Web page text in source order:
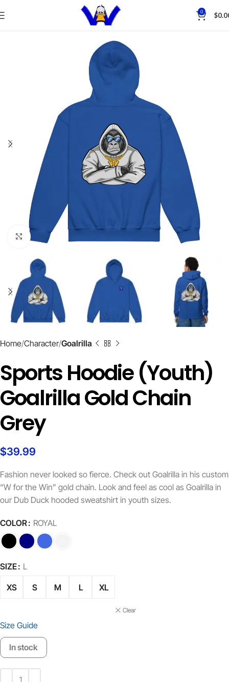
0 $
Click to enlarge
Home Character Goalrilla
Sports Hoodie (Youth)
Goalrilla Gold Chain
Grey
$39.99
Fashion never looked so fierce. Check out Goalrilla in his custom
“W for the Win” gold chain. Look and feel as cool as Goalrilla in
our Dub Duck hooded sweatshirt in youth sizes.
COLOR ROYAL
SIZE L
XS S M L XL
Clear
Size Guide
In stock